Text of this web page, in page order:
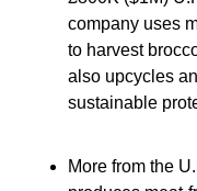
company uses
to harvest
also upcycles
sustainable
More from the